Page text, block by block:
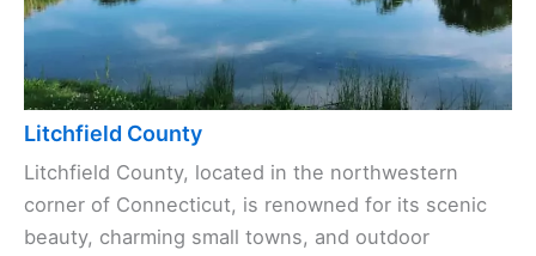
Litchfield County
Litchfield County, located in the northwestern
corner of Connecticut, is renowned for its scenic
beauty, charming small towns, and outdoor